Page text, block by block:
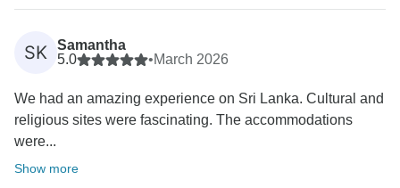
SK
Samantha
5.0
•March 2026
We had an amazing experience on Sri Lanka. Cultural and
religious sites were fascinating. The accommodations
were...
Show more